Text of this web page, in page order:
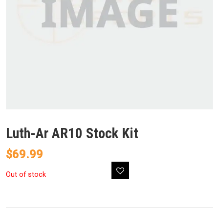
Luth-Ar AR10 Stock Kit
$69.99
Out of stock